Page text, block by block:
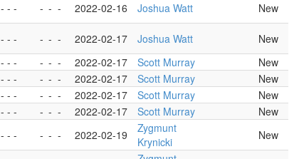
- - - - - - 2022-02-16 Joshua Watt
New
- - - - - - 2022-02-17 Joshua Watt
New
- - - - - - 2022-02-17 Scott Murray
New
- - - - - - 2022-02-17 Scott Murray
New
- - - - - - 2022-02-17 Scott Murray
New
- - - - - - 2022-02-17 Scott Murray
New
- - - - - - 2022-02-19
Zygmunt
Krynicki
New